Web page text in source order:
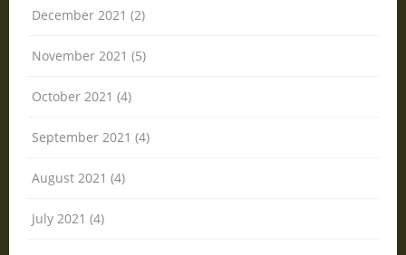
December 2021 (2)
November 2021 (5)
October 2021 (4)
September 2021 (4)
August 2021 (4)
July 2021 (4)